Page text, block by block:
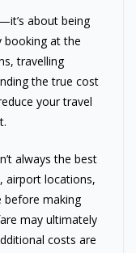
about being
booking at the
travelling
the true cost
your travel
always the best
airport locations,
before making
may ultimately
costs are